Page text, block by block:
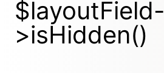
$layoutField-
>isHidden()